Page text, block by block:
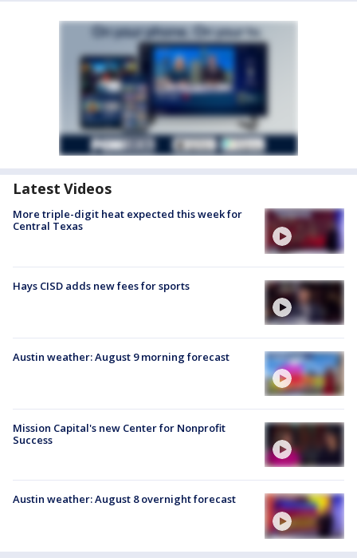
Latest Videos
More triple-digit heat expected this week for
Central Texas
Hays CISD adds new fees for sports
Austin weather: August 9 morning forecast
Mission Capital's new Center for Nonprofit
Success
Austin weather: August 8 overnight forecast